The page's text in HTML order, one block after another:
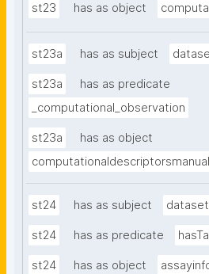
st23 has as object
st23a has as subject
st23a
has as predicate
_computational_observation
st23a
has as object
computationaldescriptorsmanual
st24 has as subject dataset
st24 has as predicate
st24 has as object